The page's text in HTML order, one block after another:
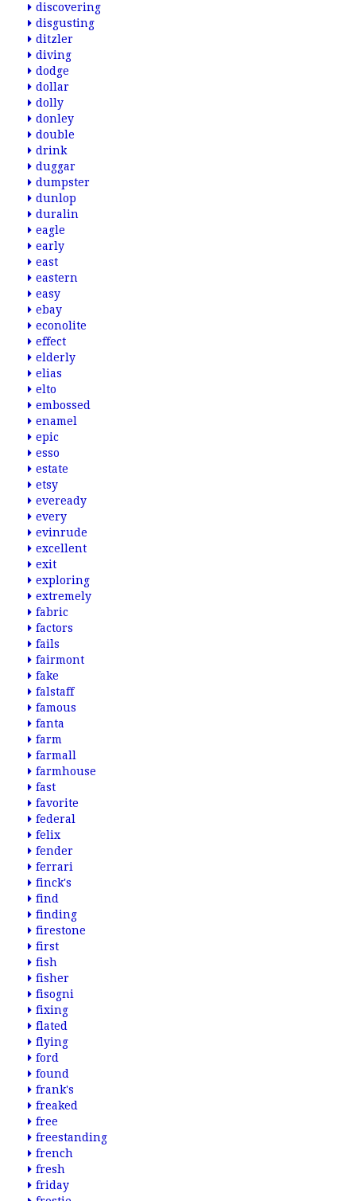
discovering
disgusting
ditzler
diving
dodge
dollar
dolly
donley
double
drink
duggar
dumpster
dunlop
duralin
eagle
early
east
eastern
easy
ebay
econolite
effect
elderly
elias
elto
embossed
enamel
epic
esso
estate
etsy
eveready
every
evinrude
excellent
exit
exploring
extremely
fabric
factors
fails
fairmont
fake
falstaff
famous
fanta
farm
farmall
farmhouse
fast
favorite
federal
felix
fender
ferrari
finck's
find
finding
firestone
first
fish
fisher
fisogni
fixing
flated
flying
ford
found
frank's
freaked
free
freestanding
french
fresh
friday